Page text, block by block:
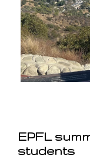
EPFL
students